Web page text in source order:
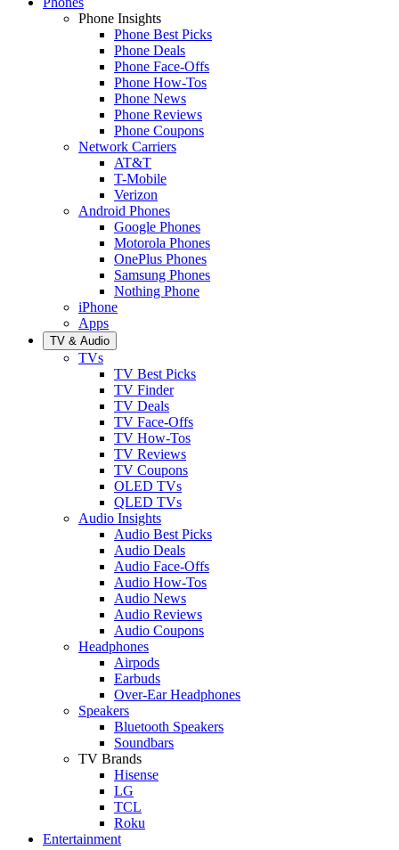
Phone Insights
Phone Best Picks
Phone Deals
Phone Face-Offs
Phone How-Tos
Phone News
Phone Reviews
Phone Coupons
Network Carriers
AT&T
T-Mobile
Verizon
Android Phones
Google Phones
Motorola Phones
OnePlus Phones
Samsung Phones
Nothing Phone
iPhone
Apps
TV & Audio
TVs
TV Best Picks
TV Finder
TV Deals
TV Face-Offs
TV How-Tos
TV Reviews
TV Coupons
OLED TVs
QLED TVs
Audio Insights
Audio Best Picks
Audio Deals
Audio Face-Offs
Audio How-Tos
Audio News
Audio Reviews
Audio Coupons
Headphones
Airpods
Earbuds
Over-Ear Headphones
Speakers
Bluetooth Speakers
Soundbars
TV Brands
Hisense
LG
TCL
Roku
Entertainment